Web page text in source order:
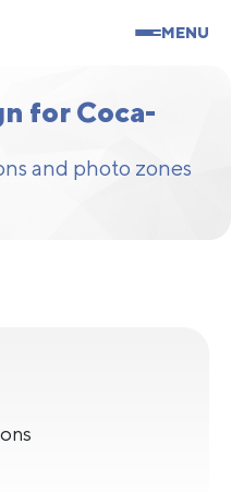
MENU
for Coca-
and photo zones